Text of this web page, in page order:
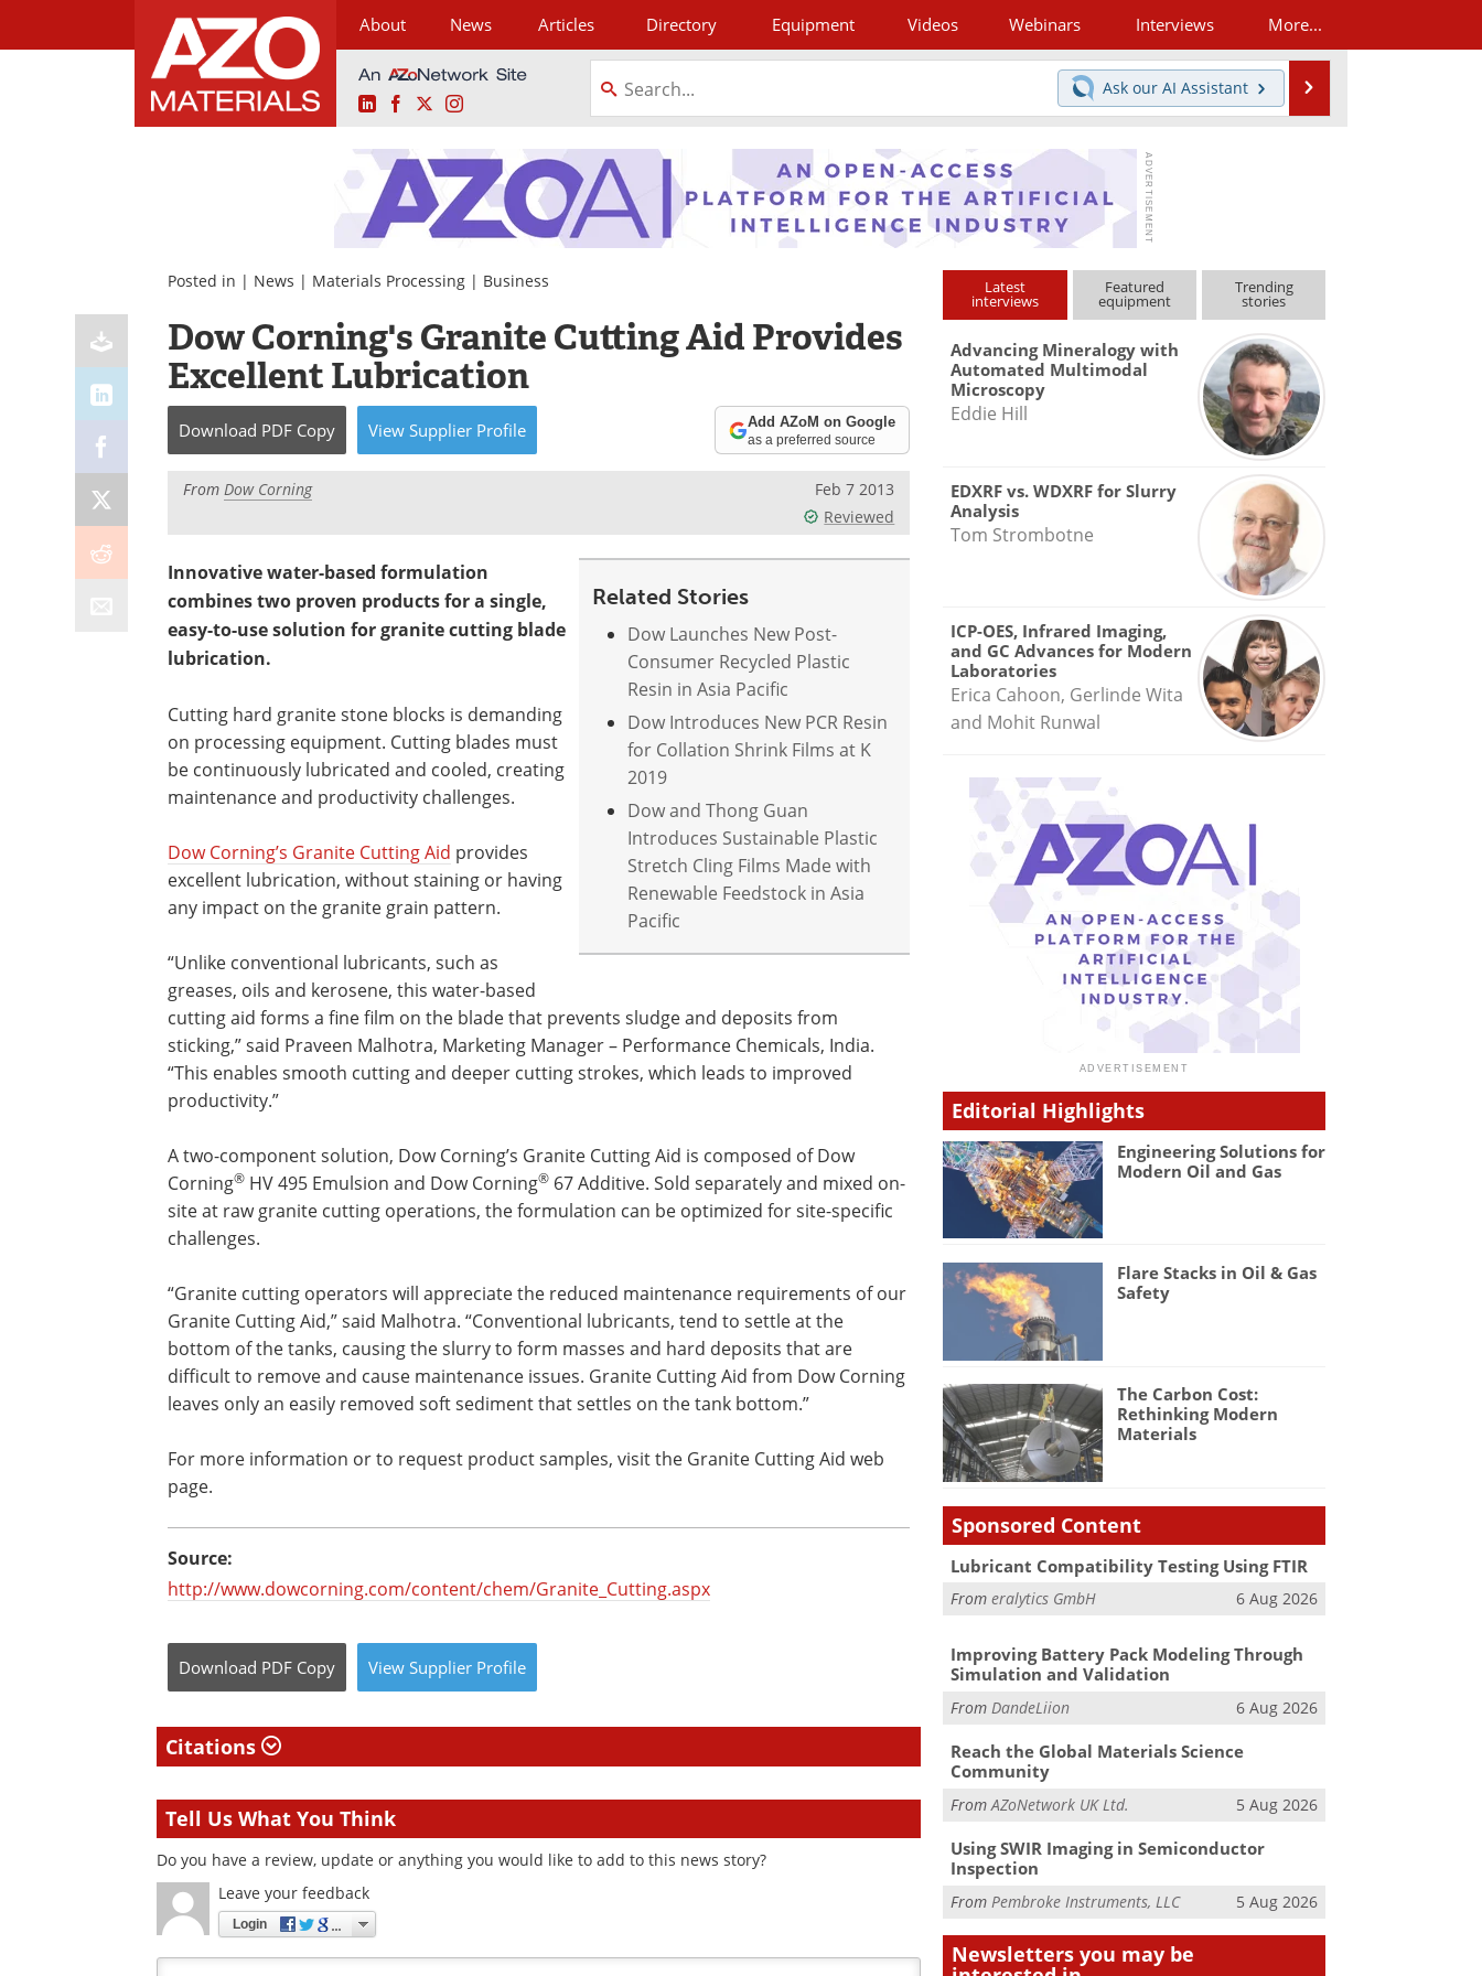
About News Articles Directory Equipment Videos Webinars Interviews More...
LinkedInFacebookInstagram
Ask our AI Assistant
Posted in | News | Materials Processing | Business
Dow Corning's Granite Cutting Aid Provides
Excellent Lubrication
Download PDF Copy View Supplier Profile Add AZoM on Google
as a preferred source
From Dow Corning
Feb 7 2013
Reviewed
Related Stories
Dow Launches New Post-
Consumer Recycled Plastic
Resin in Asia Pacific
Dow Introduces New PCR Resin
for Collation Shrink Films at K
2019
Dow and Thong Guan
Introduces Sustainable Plastic
Stretch Cling Films Made with
Renewable Feedstock in Asia
Pacific
Innovative water-based formulation
combines two proven products for a single,
easy-to-use solution for granite cutting blade
lubrication.
Cutting hard granite stone blocks is demanding
on processing equipment. Cutting blades must
be continuously lubricated and cooled, creating
maintenance and productivity challenges.
Dow Corning’s Granite Cutting Aid provides
excellent lubrication, without staining or having
any impact on the granite grain pattern.
“Unlike conventional lubricants, such as
greases, oils and kerosene, this water-based
cutting aid forms a fine film on the blade that prevents sludge and deposits from
sticking,” said Praveen Malhotra, Marketing Manager – Performance Chemicals, India.
“This enables smooth cutting and deeper cutting strokes, which leads to improved
productivity.”
A two-component solution, Dow Corning’s Granite Cutting Aid is composed of Dow
Corning® HV 495 Emulsion and Dow Corning® 67 Additive. Sold separately and mixed on-
site at raw granite cutting operations, the formulation can be optimized for site-specific
challenges.
“Granite cutting operators will appreciate the reduced maintenance requirements of our
Granite Cutting Aid,” said Malhotra. “Conventional lubricants, tend to settle at the
bottom of the tanks, causing the slurry to form masses and hard deposits that are
difficult to remove and cause maintenance issues. Granite Cutting Aid from Dow Corning
leaves only an easily removed soft sediment that settles on the tank bottom.”
For more information or to request product samples, visit the Granite Cutting Aid web
page.
Source:
http://www.dowcorning.com/content/chem/Granite_Cutting.aspx
Download PDF Copy View Supplier Profile
Citations
Tell Us What You Think
Do you have a review, update or anything you would like to add to this news story?
Leave your feedback
Login
Latest
interviews
Featured
equipment
Trending
stories
Advancing Mineralogy with
Automated Multimodal
Microscopy
Eddie Hill
EDXRF vs. WDXRF for Slurry
Analysis
Tom Strombotne
ICP-OES, Infrared Imaging,
and GC Advances for Modern
Laboratories
Erica Cahoon, Gerlinde Wita
and Mohit Runwal
Editorial Highlights
Engineering Solutions for
Modern Oil and Gas
Flare Stacks in Oil & Gas
Safety
The Carbon Cost:
Rethinking Modern
Materials
Sponsored Content
Lubricant Compatibility Testing Using FTIR
Fromeralytics GmbH 6 Aug 2026
Improving Battery Pack Modeling Through
Simulation and Validation
From DandeLiion 6 Aug 2026
Reach the Global Materials Science
Community
FromAZoNetwork UK Ltd. 5 Aug 2026
Using SWIR Imaging in Semiconductor
Inspection
FromPembroke Instruments, LLC 5 Aug 2026
Newsletters you may be